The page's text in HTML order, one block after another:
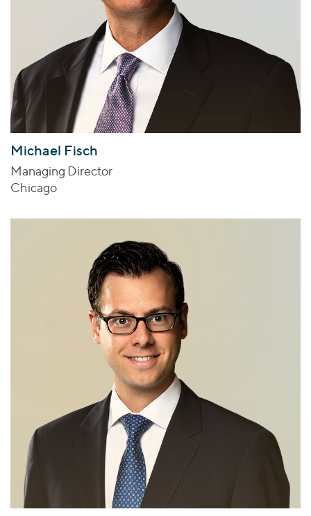
Michael Fisch
Managing Director
Chicago